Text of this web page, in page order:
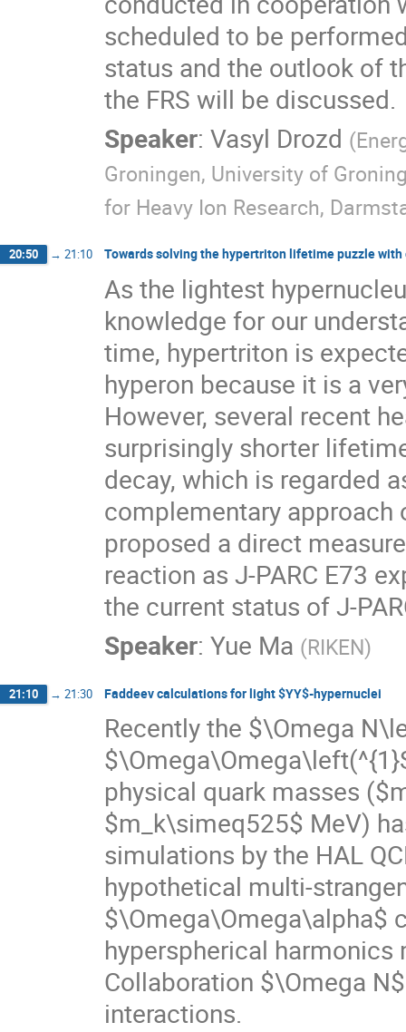
scheduled to be
status and the outlook of
the FRS will be discussed.
Speaker: Vasyl Drozd (
Groningen, University of
for Heavy Ion Research,
20:50 → 21:10 Towards solving the hypertriton lifetime puzzle
As the lightest
knowledge for our
time, hypertriton is
hyperon because it is a
However, several recent
surprisingly shorter
decay, which is regarded
complementary approach
proposed a direct
reaction as J-PARC E73
the current status of J-
Speaker: Yue Ma (RIKEN)
21:10 → 21:30 Faddeev calculations for light $YY$-hypernuclei
Recently the $\Omega
physical quark masses
$m_k\simeq525$ MeV)
simulations by the HAL
hypothetical multi-
$\Omega\Omega\alpha$
hyperspherical harmonics
Collaboration $\Omega
interactions.